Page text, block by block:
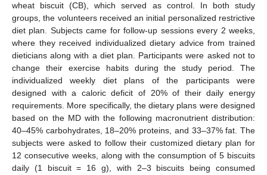
wheat biscuit (CB), which served as control. In both study
groups, the volunteers received an initial personalized restrictive
diet plan. Subjects came for follow-up sessions every 2 weeks,
where they received individualized dietary advice from trained
dieticians along with a diet plan. Participants were asked not to
change their exercise habits during the study period. The
individualized weekly diet plans of the participants were
designed with a caloric deficit of 20% of their daily energy
requirements. More specifically, the dietary plans were designed
based on the MD with the following macronutrient distribution:
40–45% carbohydrates, 18–20% proteins, and 33–37% fat. The
subjects were asked to follow their customized dietary plan for
12 consecutive weeks, along with the consumption of 5 biscuits
daily (1 biscuit = 16 g), with 2–3 biscuits being consumed